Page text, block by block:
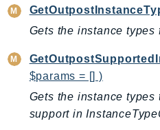
CloudControlApi
CloudDirectory
CloudFront
CloudHsm
CloudHSMV2
Gets the instance types
$params = [] )
Gets the instance types
support in